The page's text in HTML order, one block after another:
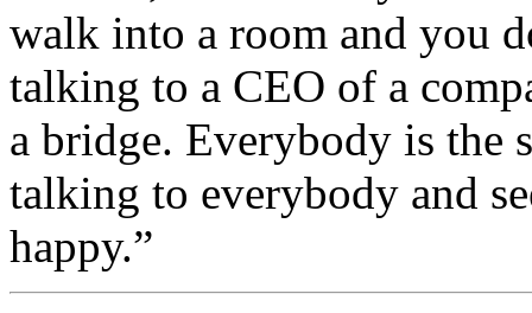
walk into a room and you
talking to a CEO of a
a bridge. Everybody is the
talking to everybody and
happy.”